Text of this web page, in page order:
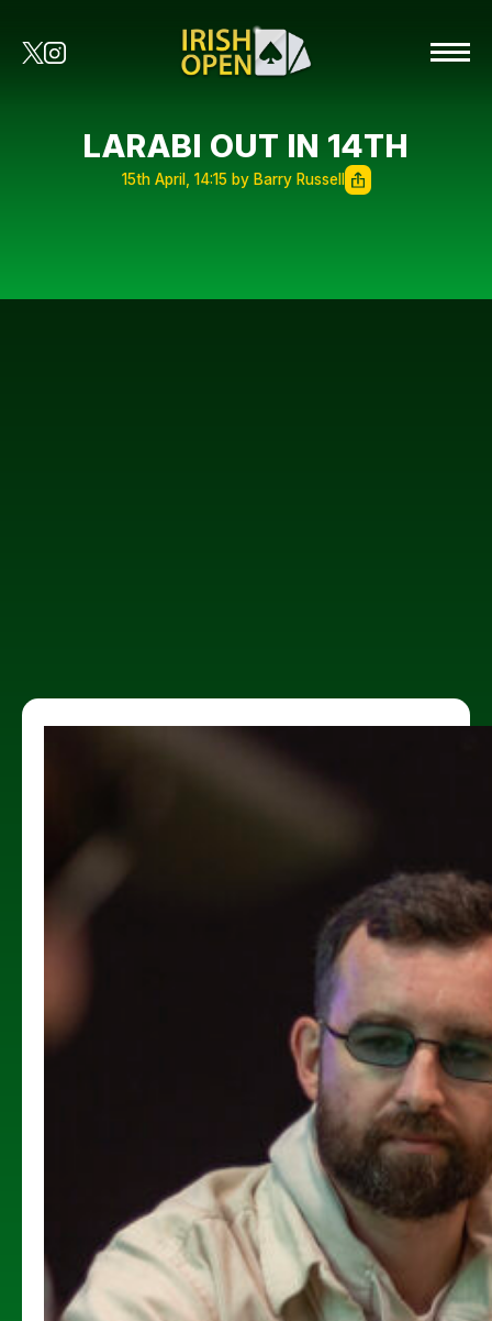
LARABI OUT IN 14TH
15th April, 14:15 by Barry Russell